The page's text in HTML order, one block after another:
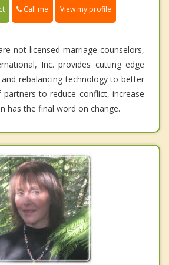
Call me View my profile
not licensed marriage counselors,
Inc. provides cutting edge
rebalancing technology to better
to reduce conflict, increase
has the final word on change.